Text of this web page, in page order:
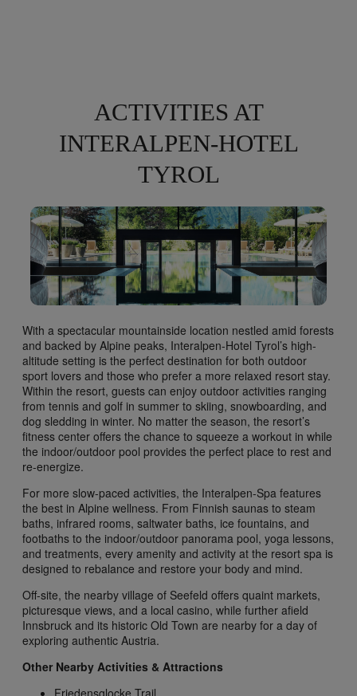
ACTIVITIES AT
INTERALPEN-HOTEL
TYROL
With a spectacular mountainside location nestled amid forests
and backed by Alpine peaks, Interalpen-Hotel Tyrol’s high-
altitude setting is the perfect destination for both outdoor
sport lovers and those who prefer a more relaxed resort stay.
Within the resort, guests can enjoy outdoor activities ranging
from tennis and golf in summer to skiing, snowboarding, and
dog sledding in winter. No matter the season, the resort’s
fitness center offers the chance to squeeze a workout in while
the indoor/outdoor pool provides the perfect place to rest and
re-energize.
For more slow-paced activities, the Interalpen-Spa features
the best in Alpine wellness. From Finnish saunas to steam
baths, infrared rooms, saltwater baths, ice fountains, and
footbaths to the indoor/outdoor panorama pool, yoga lessons,
and treatments, every amenity and activity at the resort spa is
designed to rebalance and restore your body and mind.
Off-site, the nearby village of Seefeld offers quaint markets,
picturesque views, and a local casino, while further afield
Innsbruck and its historic Old Town are nearby for a day of
exploring authentic Austria.
Other Nearby Activities & Attractions
Friedensglocke Trail